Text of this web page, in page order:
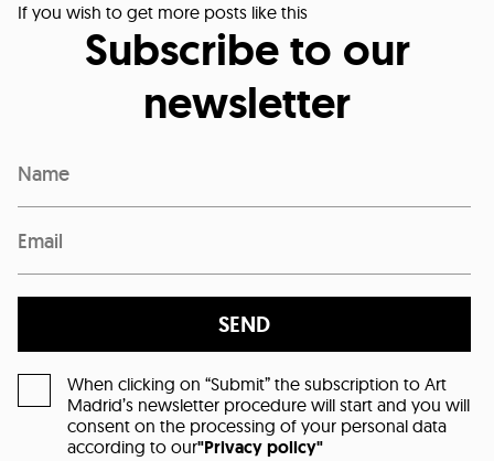
If you wish to get more posts like this
Subscribe to our
newsletter
SEND
When clicking on “Submit” the subscription to Art
Madrid’s newsletter procedure will start and you will
consent on the processing of your personal data
according to our"Privacy policy"